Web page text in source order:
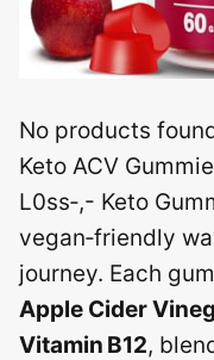
No products
Keto ACV
L0ss‑,- Keto
vegan‑friendly
journey. Each
Apple Cider
Vitamin B12,